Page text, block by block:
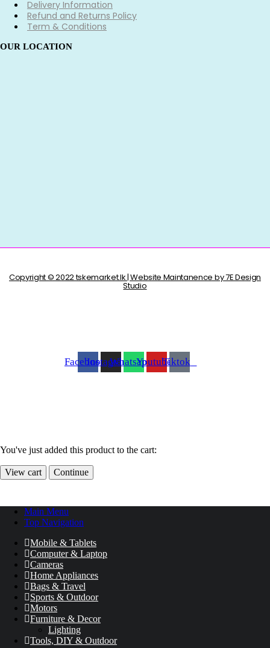
Delivery Information
Refund and Returns Policy
Term & Conditions
OUR LOCATION
Copyright © 2022 tskemarket.lk | Website Maintanence by 7E Design
Studio
FacebookInstagramWhatsappYoutubeTiktok
You've just added this product to the cart:
View cart Continue
Main Menu
Top Navigation
Mobile & Tablets
Computer & Laptop
Cameras
Home Appliances
Bags & Travel
Sports & Outdoor
Motors
Furniture & Decor
Lighting
Tools, DIY & Outdoor